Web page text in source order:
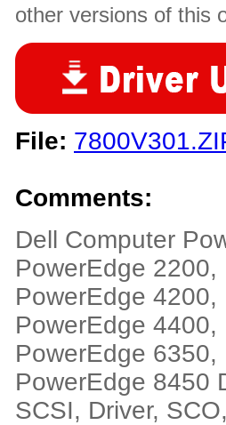
other versions of this
File:
Comments:
Dell Computer
PowerEdge
PowerEdge
PowerEdge
PowerEdge
PowerEdge 8450
SCSI, Driver,